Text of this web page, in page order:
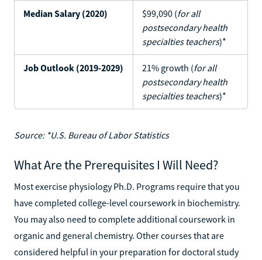
Median Salary (2020) $99,090 (for all
postsecondary health
specialties teachers)*
Job Outlook (2019-2029) 21% growth (for all
postsecondary health
specialties teachers)*
Source: *U.S. Bureau of Labor Statistics
What Are the Prerequisites I Will Need?
Most exercise physiology Ph.D. Programs require that you
have completed college-level coursework in biochemistry.
You may also need to complete additional coursework in
organic and general chemistry. Other courses that are
considered helpful in your preparation for doctoral study